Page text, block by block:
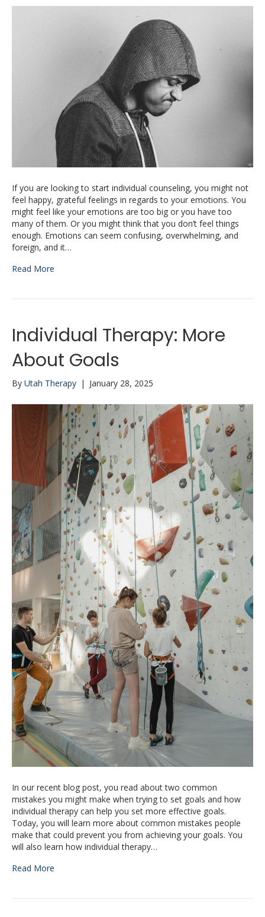
If you are looking to start individual counseling, you might not
feel happy, grateful feelings in regards to your emotions. You
might feel like your emotions are too big or you have too
many of them. Or you might think that you don’t feel things
enough. Emotions can seem confusing, overwhelming, and
foreign, and it…
Read More
Individual Therapy: More
About Goals
By Utah Therapy | January 28, 2025
In our recent blog post, you read about two common
mistakes you might make when trying to set goals and how
individual therapy can help you set more effective goals.
Today, you will learn more about common mistakes people
make that could prevent you from achieving your goals. You
will also learn how individual therapy…
Read More